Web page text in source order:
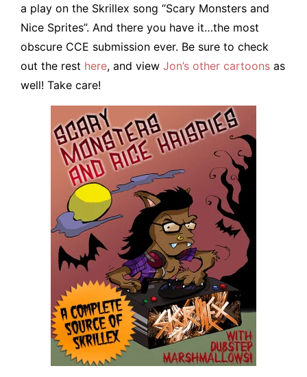
a play on the Skrillex song “Scary Monsters and
Nice Sprites”. And there you have it…the most
obscure CCE submission ever. Be sure to check
out the rest here, and view Jon’s other cartoons as
well! Take care!